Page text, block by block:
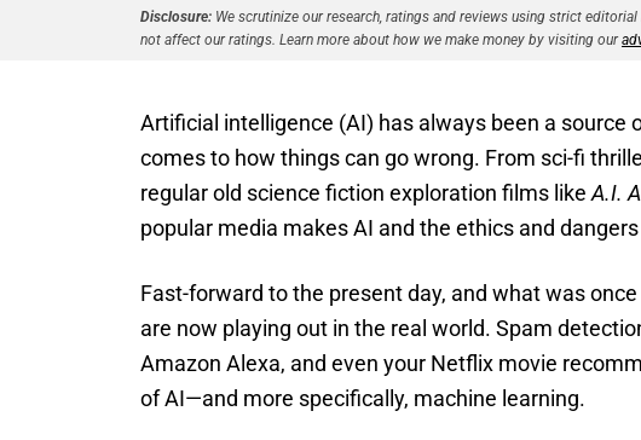
Disclosure: We scrutinize our research, ratings and reviews using strict
not affect our ratings. Learn more about how we make money by visiting our
Artificial intelligence (AI) has always been a source
comes to how things can go wrong. From sci-fi
regular old science fiction exploration films likeA.I.
popular media makes AI and the ethics and
Fast-forward to the present day, and what was
are now playing out in the real world. Spam
Amazon Alexa, and even your Netflix movie
of AI—and more specifically, machine learning.